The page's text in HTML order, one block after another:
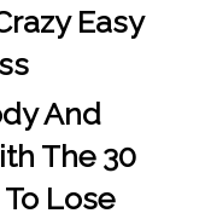
Easy
And
The 30
Lose